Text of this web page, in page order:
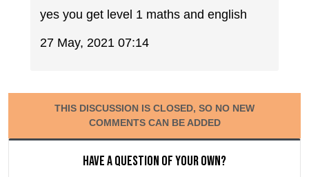
yes you get level 1 maths and english
27 May, 2021 07:14
THIS DISCUSSION IS CLOSED, SO NO NEW
COMMENTS CAN BE ADDED
Have a question of your own?